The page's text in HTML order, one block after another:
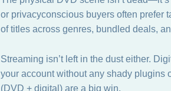
or privacyconscious buyers often prefer
of titles across genres, bundled deals,
Streaming isn’t left in the dust either.
your account without any shady plugins
(DVD + digital) are a big win.